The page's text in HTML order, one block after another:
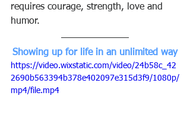
requires courage, strength, love and
humor.
Showing up for life in an unlimited way
https://video.wixstatic.com/video/24b58c_42
2690b563394b378e402097e315d3f9/1080p/
mp4/file.mp4